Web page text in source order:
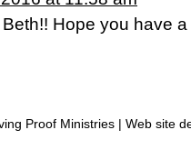
Hope you have
Proof Ministries | Web site